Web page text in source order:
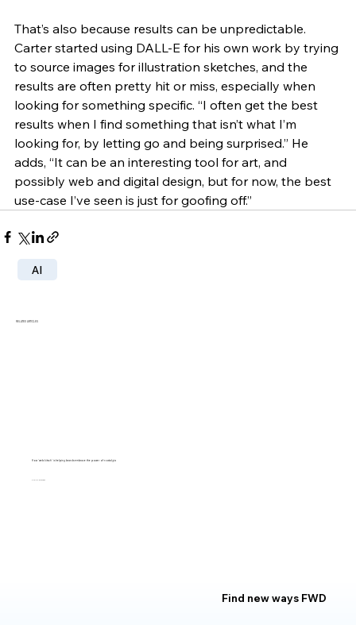
That’s also because results can be unpredictable.
Carter started using DALL-E for his own work by trying
to source images for illustration sketches, and the
results are often pretty hit or miss, especially when
looking for something specific. “I often get the best
results when I find something that isn’t what I’m
looking for, by letting go and being surprised.” He
adds, “It can be an interesting tool for art, and
possibly web and digital design, but for now, the best
use-case I’ve seen is just for goofing off.”
AI
RELATED ARTICLES
How 'web kitsch' is helping brands embrace the power of nostalgia
LILLY SMITH
Find new ways FWD